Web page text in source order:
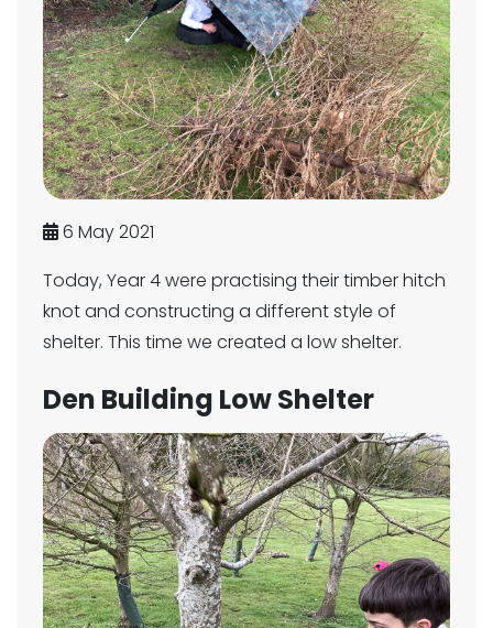
6 May 2021
Today, Year 4 were practising their timber hitch
knot and constructing a different style of
shelter. This time we created a low shelter.
Den Building Low Shelter